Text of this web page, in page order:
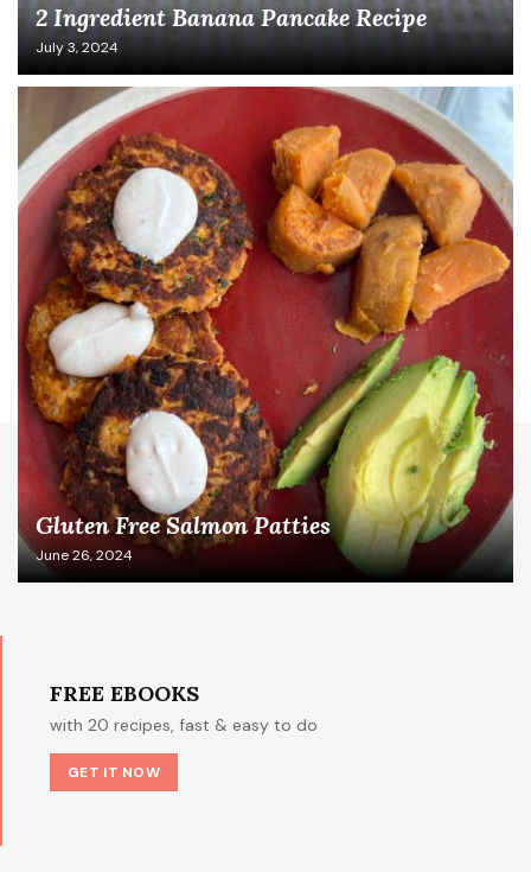
2 Ingredient Banana Pancake Recipe
July 3, 2024
Gluten Free Salmon Patties
June 26, 2024
FREE EBOOKS
with 20 recipes, fast & easy to do
GET IT NOW